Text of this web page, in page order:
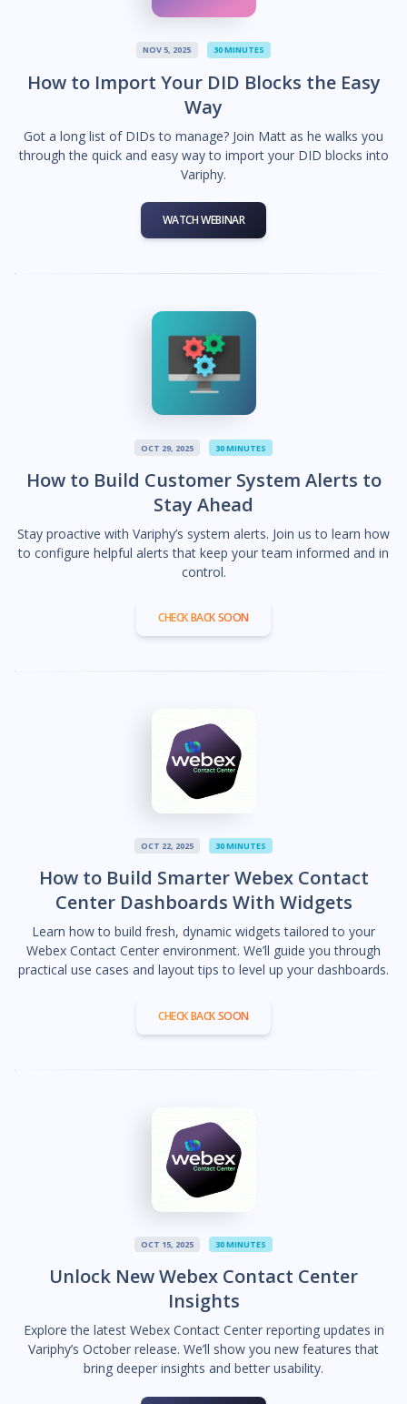
NOV 5, 2025 30 MINUTES
How to Import Your DID Blocks the Easy
Way
Got a long list of DIDs to manage? Join Matt as he walks you
through the quick and easy way to import your DID blocks into
Variphy.
WATCH WEBINAR
OCT 29, 2025 30 MINUTES
How to Build Customer System Alerts to
Stay Ahead
Stay proactive with Variphy’s system alerts. Join us to learn how
to configure helpful alerts that keep your team informed and in
control.
CHECK BACK SOON
OCT 22, 2025 30 MINUTES
How to Build Smarter Webex Contact
Center Dashboards With Widgets
Learn how to build fresh, dynamic widgets tailored to your
Webex Contact Center environment. We’ll guide you through
practical use cases and layout tips to level up your dashboards.
CHECK BACK SOON
OCT 15, 2025 30 MINUTES
Unlock New Webex Contact Center
Insights
Explore the latest Webex Contact Center reporting updates in
Variphy’s October release. We’ll show you new features that
bring deeper insights and better usability.